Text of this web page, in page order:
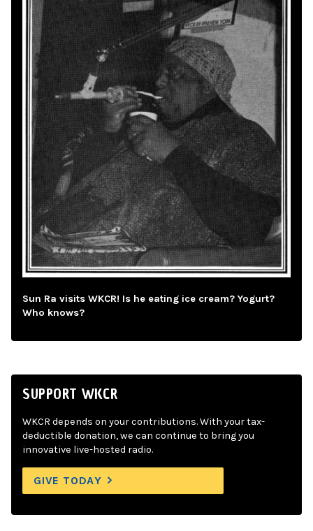
Sun Ra visits WKCR! Is he eating ice cream? Yogurt?
Who knows?
SUPPORT WKCR
WKCR depends on your contributions. With your tax-
deductible donation, we can continue to bring you
innovative live-hosted radio.
GIVE TODAY